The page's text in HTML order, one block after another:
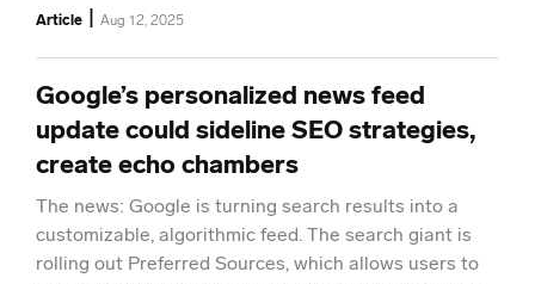
Article Aug 12, 2025
Google’s personalized news feed
update could sideline SEO strategies,
create echo chambers
The news: Google is turning search results into a
customizable, algorithmic feed. The search giant is
rolling out Preferred Sources, which allows users to